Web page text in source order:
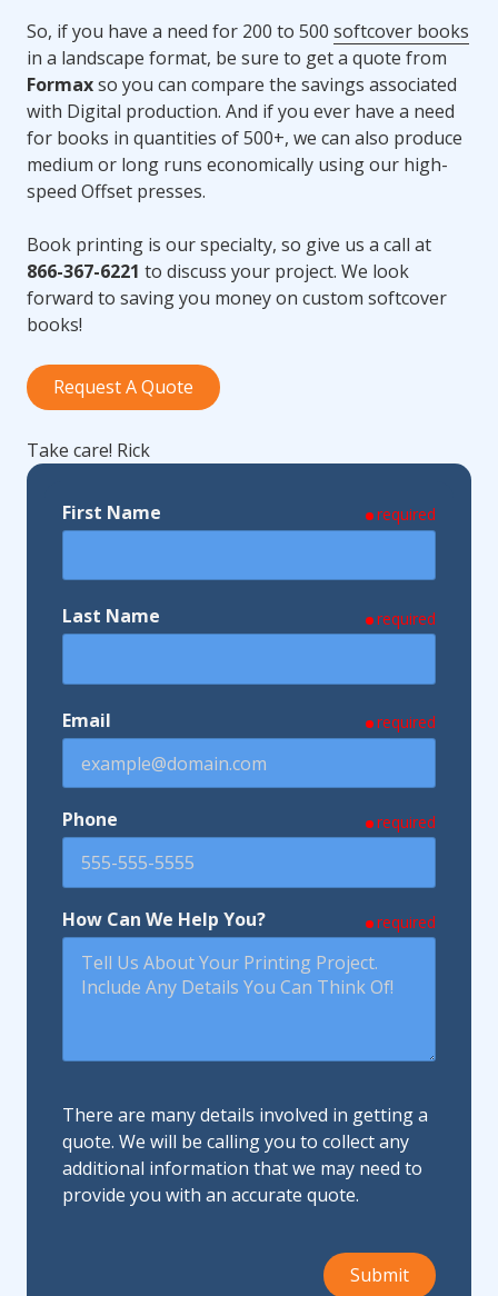
So, if you have a need for 200 to 500 softcover books
in a landscape format, be sure to get a quote from
Formaxso you can compare the savings associated
with Digital production. And if you ever have a need
for books in quantities of 500+, we can also produce
medium or long runs economically using our high-
speed Offset presses.
Book printing is our specialty, so give us a call at
866-367-6221 to discuss your project. We look
forward to saving you money on custom softcover
books!
Request A Quote
Take care! Rick
First Name required
Last Name required
Email required
Phone required
How Can We Help You? required
There are many details involved in getting a
quote. We will be calling you to collect any
additional information that we may need to
provide you with an accurate quote.
Submit